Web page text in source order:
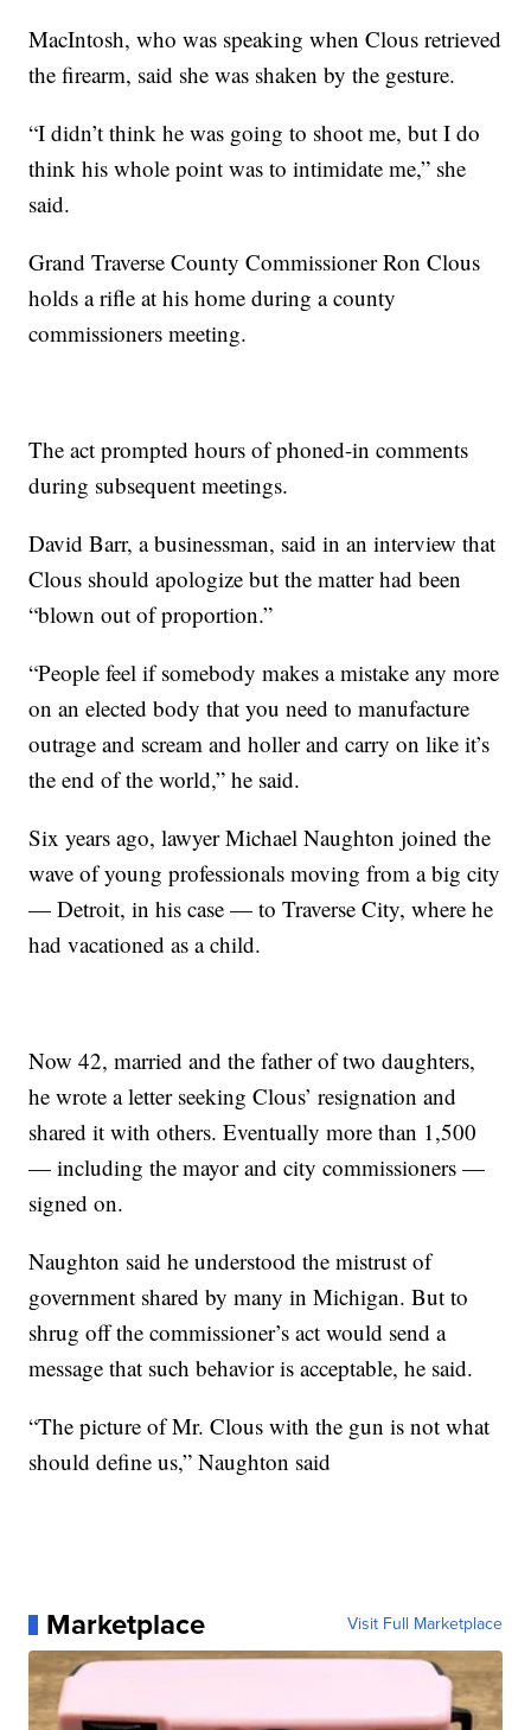
MacIntosh, who was speaking when Clous retrieved
the firearm, said she was shaken by the gesture.
“I didn’t think he was going to shoot me, but I do
think his whole point was to intimidate me,” she
said.
Grand Traverse County Commissioner Ron Clous
holds a rifle at his home during a county
commissioners meeting.
The act prompted hours of phoned-in comments
during subsequent meetings.
David Barr, a businessman, said in an interview that
Clous should apologize but the matter had been
“blown out of proportion.”
“People feel if somebody makes a mistake any more
on an elected body that you need to manufacture
outrage and scream and holler and carry on like it’s
the end of the world,” he said.
Six years ago, lawyer Michael Naughton joined the
wave of young professionals moving from a big city
— Detroit, in his case — to Traverse City, where he
had vacationed as a child.
Now 42, married and the father of two daughters,
he wrote a letter seeking Clous’ resignation and
shared it with others. Eventually more than 1,500
— including the mayor and city commissioners —
signed on.
Naughton said he understood the mistrust of
government shared by many in Michigan. But to
shrug off the commissioner’s act would send a
message that such behavior is acceptable, he said.
“The picture of Mr. Clous with the gun is not what
should define us,” Naughton said
Marketplace Visit Full Marketplace